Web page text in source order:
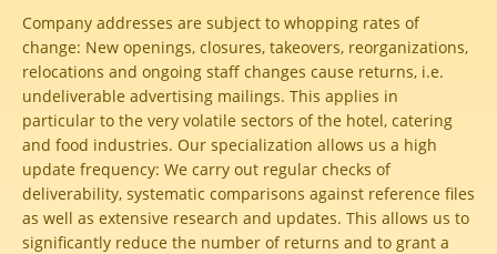
Company addresses are subject to whopping rates of
change: New openings, closures, takeovers, reorganizations,
relocations and ongoing staff changes cause returns, i.e.
undeliverable advertising mailings. This applies in
particular to the very volatile sectors of the hotel, catering
and food industries. Our specialization allows us a high
update frequency: We carry out regular checks of
deliverability, systematic comparisons against reference files
as well as extensive research and updates. This allows us to
significantly reduce the number of returns and to grant a